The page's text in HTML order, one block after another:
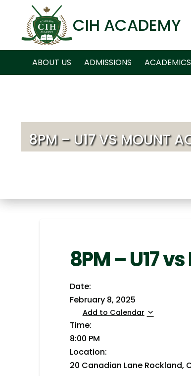
CIH ACADEMY
ABOUT US ADMISSIONS ACADEMICS
8PM – U17 VS MOUNT
8PM – U17
Date:
February 8, 2025
Add to Calendar
Time:
8:00 PM
Location:
20 Canadian Lane Rockland,